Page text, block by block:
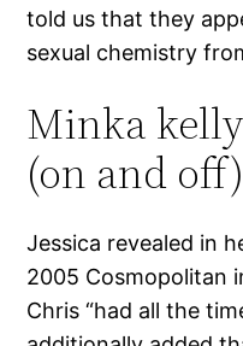
told us that they
sexual chemistry
Minka
(on and off)
Jessica revealed in
2005 Cosmopolitan
Chris “had all the